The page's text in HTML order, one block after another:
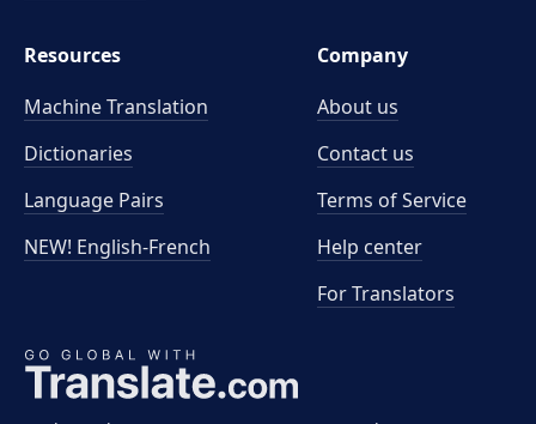
Resources
Machine Translation
Dictionaries
Language Pairs
NEW! English-French
Company
About us
Contact us
Terms of Service
Help center
For Translators